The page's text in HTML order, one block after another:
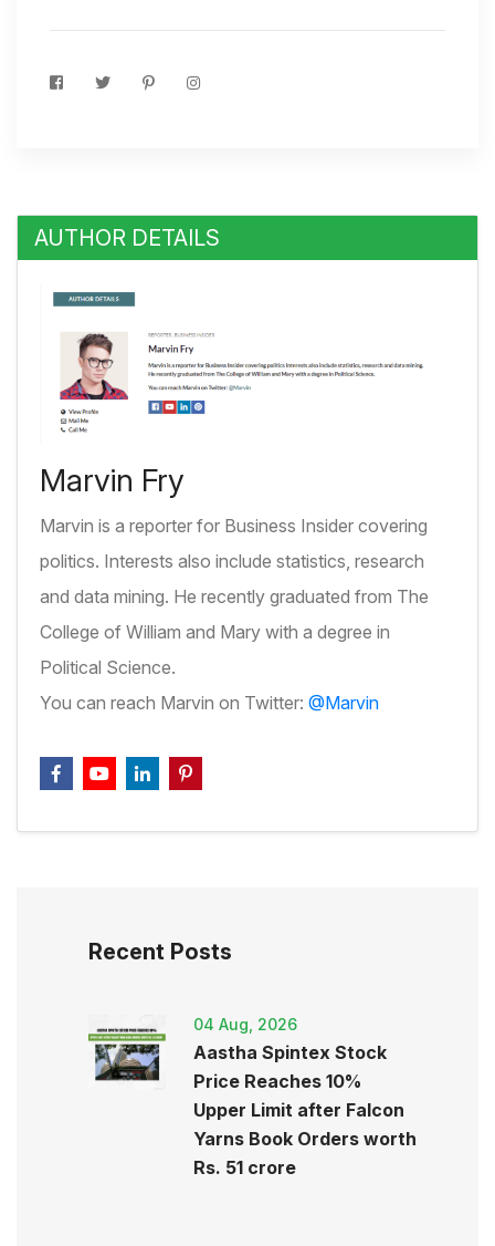
AUTHOR DETAILS
Marvin Fry
Marvin is a reporter for Business Insider covering
politics. Interests also include statistics, research
and data mining. He recently graduated from The
College of William and Mary with a degree in
Political Science.
You can reach Marvin on Twitter: @Marvin
Recent Posts
04 Aug, 2026
Aastha Spintex Stock
Price Reaches 10%
Upper Limit after Falcon
Yarns Book Orders worth
Rs. 51 crore